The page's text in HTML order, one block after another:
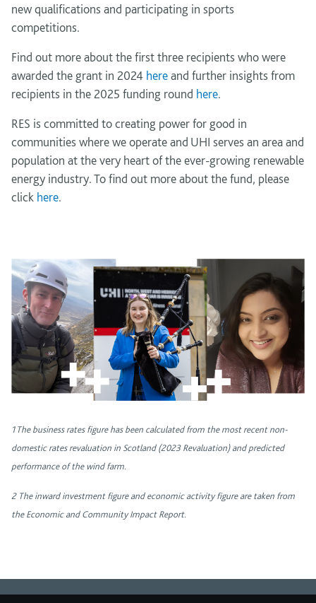
new qualifications and participating in sports
competitions.
Find out more about the first three recipients who were
awarded the grant in 2024 hereand further insights from
recipients in the 2025 funding round here.
RES is committed to creating power for good in
communities where we operate and UHI serves an area and
population at the very heart of the ever-growing renewable
energy industry. To find out more about the fund, please
click here.
1 The business rates figure has been calculated from the most recent non-
domestic rates revaluation in Scotland (2023 Revaluation) and predicted
performance of the wind farm.
2 The inward investment figure and economic activity figure are taken from
the Economic and Community Impact Report.